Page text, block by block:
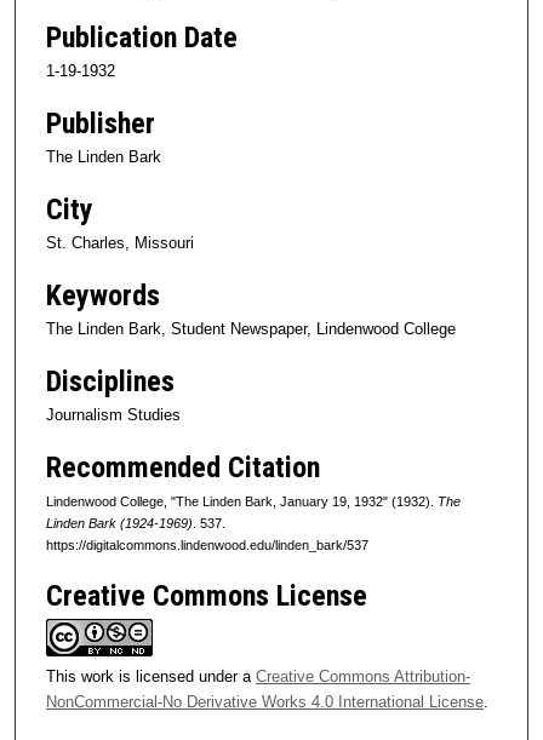
Publication Date
1-19-1932
Publisher
The Linden Bark
City
St. Charles, Missouri
Keywords
The Linden Bark, Student Newspaper, Lindenwood College
Disciplines
Journalism Studies
Recommended Citation
Lindenwood College, "The Linden Bark, January 19, 1932" (1932). The
Linden Bark (1924-1969) . 537.
https://digitalcommons.lindenwood.edu/linden_bark/537
Creative Commons License
This work is licensed under a Creative Commons Attribution-
NonCommercial-No Derivative Works 4.0 International License.